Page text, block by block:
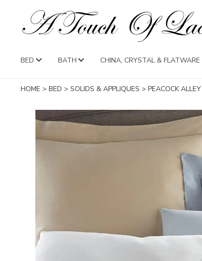
BED BATH CHINA, CRYSTAL & FLATWARE
HOME > BED > SOLIDS & APPLIQUES > PEACOCK